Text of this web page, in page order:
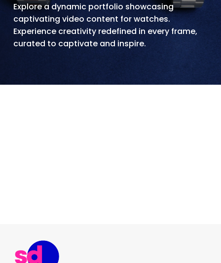
Explore a dynamic portfolio showcasing
captivating video content for watches.
Experience creativity redefined in every frame,
curated to captivate and inspire.